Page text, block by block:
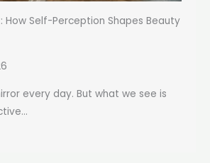
How Self-Perception Shapes Beauty
every day. But what we see is